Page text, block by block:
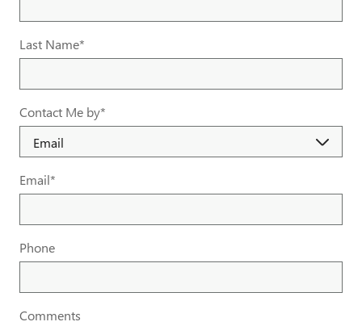
Last Name*
Contact Me by*
Email*
Phone
Comments